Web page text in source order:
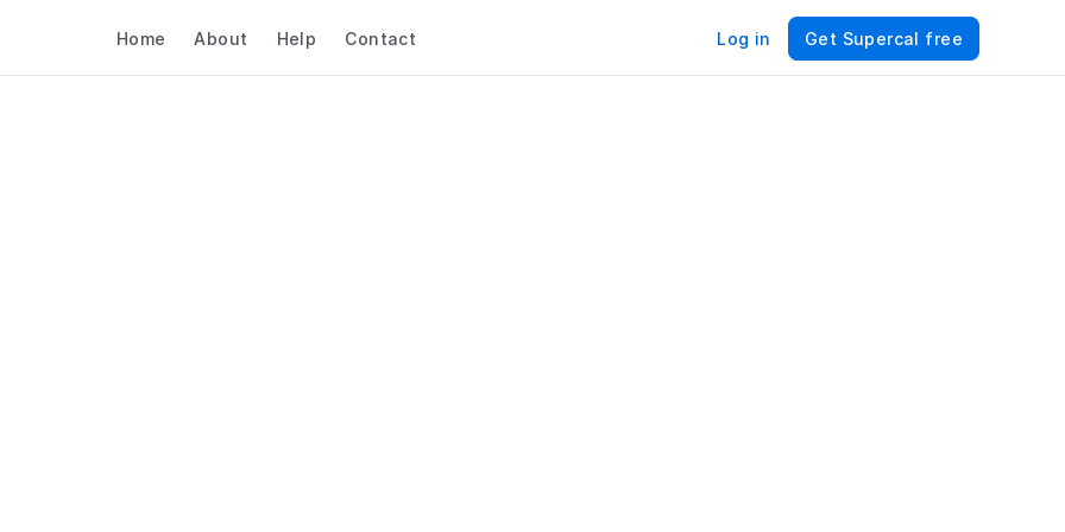
Home About Help Contact Log in Get Supercal free